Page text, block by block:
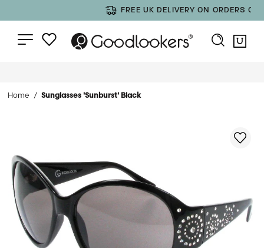
FREE UK DELIVERY ON ORDERS OVER £35
Home Sunglasses 'Sunburst' Black